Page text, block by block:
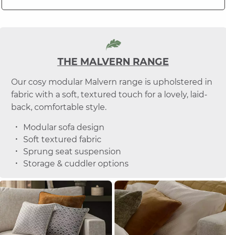
THE MALVERN RANGE
Our cosy modular Malvern range is upholstered in
fabric with a soft, textured touch for a lovely, laid-
back, comfortable style.
Modular sofa design
Soft textured fabric
Sprung seat suspension
Storage & cuddler options